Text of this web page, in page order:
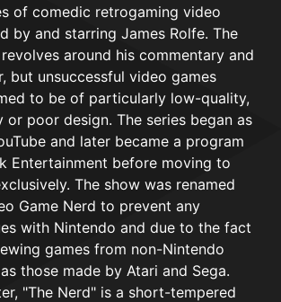
of comedic retrogaming video
by and starring James Rolfe. The
around his commentary and
but unsuccessful video games
to be of particularly low-quality,
poor design. The series began as
and later became a program
Entertainment before moving to
The show was renamed
Game Nerd to prevent any
with Nintendo and due to the fact
games from non-Nintendo
those made by Atari and Sega.
"The Nerd" is a short-tempered